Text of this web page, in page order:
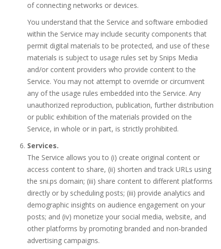
of connecting networks or devices.
You understand that the Service and software embodied
within the Service may include security components that
permit digital materials to be protected, and use of these
materials is subject to usage rules set by Snips Media
and/or content providers who provide content to the
Service. You may not attempt to override or circumvent
any of the usage rules embedded into the Service. Any
unauthorized reproduction, publication, further distribution
or public exhibition of the materials provided on the
Service, in whole or in part, is strictly prohibited.
Services.
The Service allows you to (i) create original content or
access content to share, (ii) shorten and track URLs using
the sni.ps domain; (iii) share content to different platforms
directly or by scheduling posts; (iii) provide analytics and
demographic insights on audience engagement on your
posts; and (iv) monetize your social media, website, and
other platforms by promoting branded and non-branded
advertising campaigns.